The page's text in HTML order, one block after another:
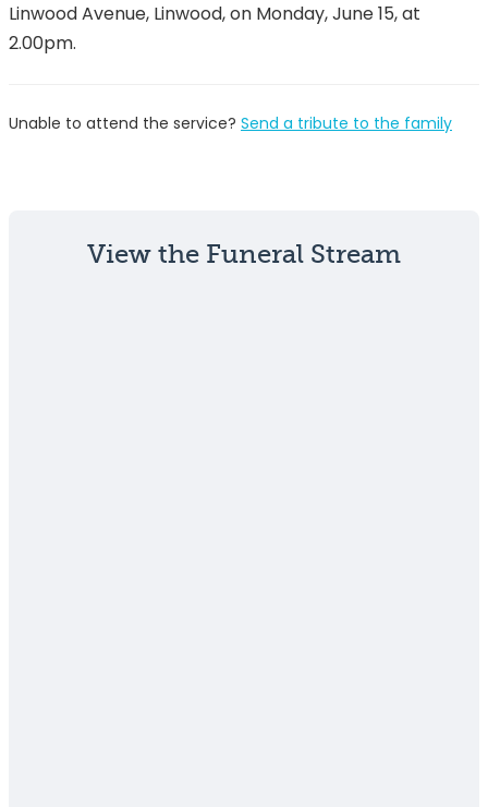
Linwood Avenue, Linwood, on Monday, June 15, at
2.00pm.
Unable to attend the service? Send a tribute to the family
View the Funeral Stream